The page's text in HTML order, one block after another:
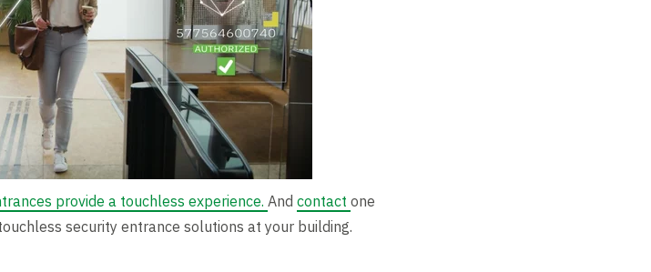
provide a touchless experience. And contact one
security entrance solutions at your building.